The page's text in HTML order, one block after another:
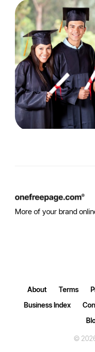
More of your brand
About Terms
Business Index
©